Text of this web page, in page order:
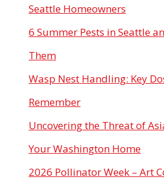
Seattle Homeowners
6 Summer Pests in Seattle
Them
Wasp Nest Handling: Key
Remember
Uncovering the Threat of
Your Washington Home
2026 Pollinator Week – Art